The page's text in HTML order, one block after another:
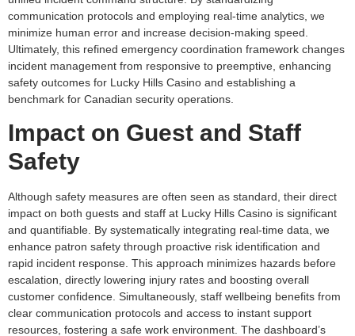
communication protocols and employing real-time analytics, we
minimize human error and increase decision-making speed.
Ultimately, this refined emergency coordination framework changes
incident management from responsive to preemptive, enhancing
safety outcomes for Lucky Hills Casino and establishing a
benchmark for Canadian security operations.
Impact on Guest and Staff
Safety
Although safety measures are often seen as standard, their direct
impact on both guests and staff at Lucky Hills Casino is significant
and quantifiable. By systematically integrating real-time data, we
enhance patron safety through proactive risk identification and
rapid incident response. This approach minimizes hazards before
escalation, directly lowering injury rates and boosting overall
customer confidence. Simultaneously, staff wellbeing benefits from
clear communication protocols and access to instant support
resources, fostering a safe work environment. The dashboard’s